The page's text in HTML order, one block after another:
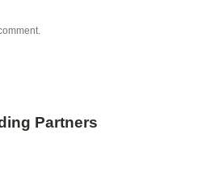
Partners